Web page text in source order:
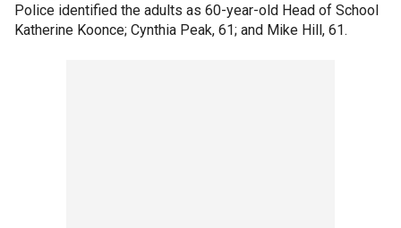
Police identified the adults as 60-year-old Head of School
Katherine Koonce; Cynthia Peak, 61; and Mike Hill, 61.